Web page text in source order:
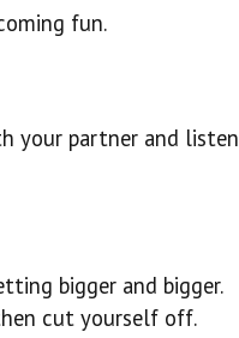
fun.
your partner and listen
bigger and bigger.
cut yourself off.